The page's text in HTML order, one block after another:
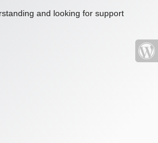
and looking for support